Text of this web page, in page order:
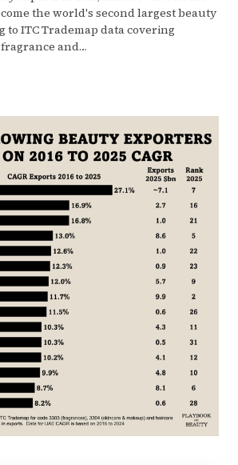
the world's second largest beauty
to ITC Trademap data covering
and…